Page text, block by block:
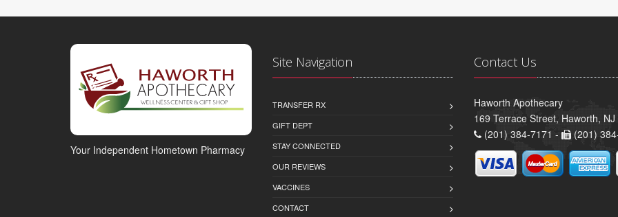
Your Independent Hometown Pharmacy
Site Navigation
TRANSFER RX
GIFT DEPT
STAY CONNECTED
OUR REVIEWS
VACCINES
CONTACT
Contact Us
Haworth Apothecary
169 Terrace Street, Haworth,
(201) 384-7171 -
(201)